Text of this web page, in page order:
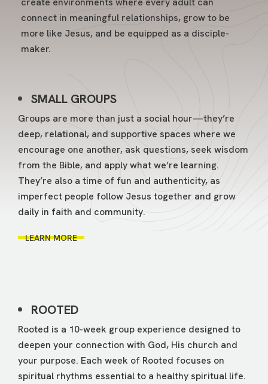
connect in meaningful relationships, grow to be
more like Jesus, and be equipped as a disciple-
maker.
SMALL GROUPS
Groups are more than just a social hour—they’re
deep, relational, and supportive spaces where we
encourage one another, ask questions, seek wisdom
from the Bible, and apply what we’re learning.
They’re also a time of fun and authenticity, as
imperfect people follow Jesus together and grow
daily in faith and community.
LEARN MORE
ROOTED
Rooted is a 10-week group experience designed to
deepen your connection with God, His church and
your purpose. Each week of Rooted focuses on
spiritual rhythms essential to a healthy spiritual life.